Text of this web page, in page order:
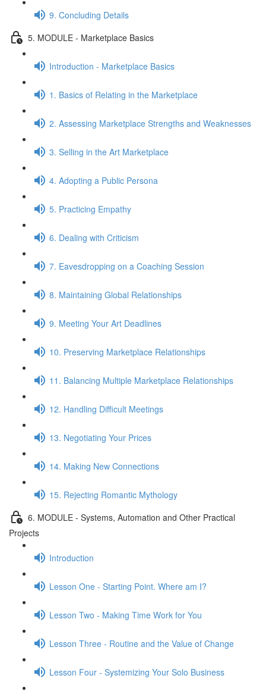
9. Concluding Details
5. MODULE - Marketplace Basics
Introduction - Marketplace Basics
1. Basics of Relating in the Marketplace
2. Assessing Marketplace Strengths and Weaknesses
3. Selling in the Art Marketplace
4. Adopting a Public Persona
5. Practicing Empathy
6. Dealing with Criticism
7. Eavesdropping on a Coaching Session
8. Maintaining Global Relationships
9. Meeting Your Art Deadlines
10. Preserving Marketplace Relationships
11. Balancing Multiple Marketplace Relationships
12. Handling Difficult Meetings
13. Negotiating Your Prices
14. Making New Connections
15. Rejecting Romantic Mythology
6. MODULE - Systems, Automation and Other Practical
Projects
Introduction
Lesson One - Starting Point. Where am I?
Lesson Two - Making Time Work for You
Lesson Three - Routine and the Value of Change
Lesson Four - Systemizing Your Solo Business